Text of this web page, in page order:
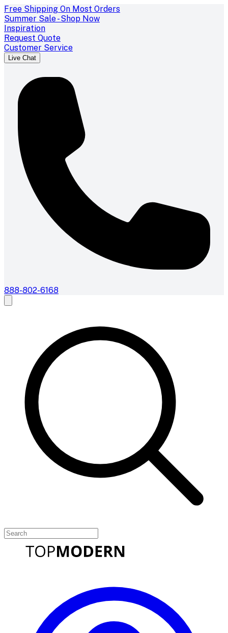
Free Shipping On Most Orders
Summer Sale - Shop Now
Inspiration
Request Quote
Customer Service
Live Chat
888-802-6168